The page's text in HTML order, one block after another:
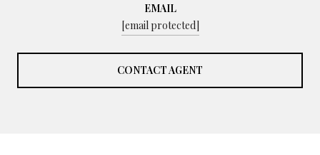
EMAIL
[email protected]
CONTACT AGENT